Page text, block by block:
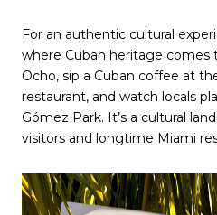
For an authentic cultural
where Cuban heritage comes
Ocho, sip a Cuban coffee at
restaurant, and watch locals
Gómez Park. It’s a cultural
visitors and longtime Miami